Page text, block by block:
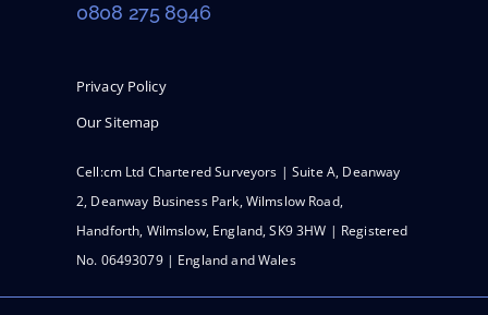
0808 275 8946
Privacy Policy
Our Sitemap
Cell:cm Ltd Chartered Surveyors | Suite A, Deanway
2, Deanway Business Park, Wilmslow Road,
Handforth, Wilmslow, England, SK9 3HW | Registered
No. 06493079 | England and Wales